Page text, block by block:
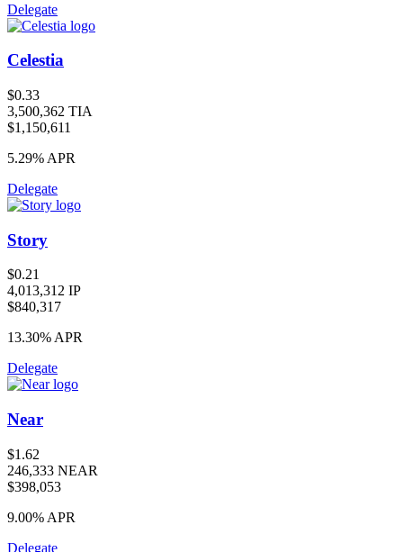
Delegate
Celestia
$0.33
3,500,362 TIA
$1,150,611
5.29% APR
Delegate
Story
$0.21
4,013,312 IP
$840,317
13.30% APR
Delegate
Near
$1.62
246,333 NEAR
$398,053
9.00% APR
Delegate